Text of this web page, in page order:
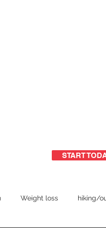
START
Weight loss hiking/